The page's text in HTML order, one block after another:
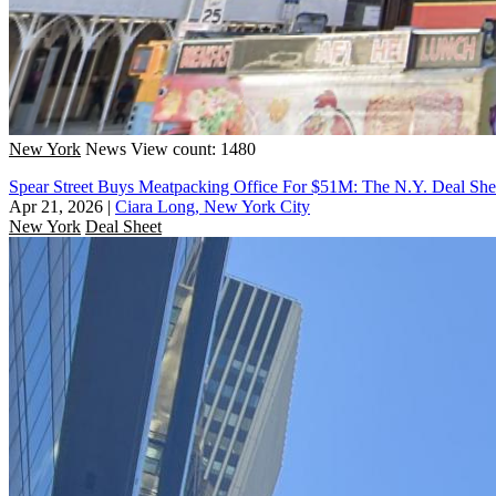
New York News View count: 1480
Spear Street Buys Meatpacking Office For $51M: The N.Y. Deal
Apr 21, 2026 | Ciara Long, New York City
New York Deal Sheet